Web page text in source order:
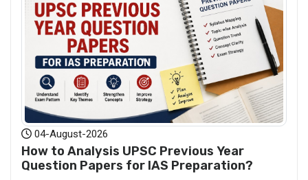
04-August-2026
How to Analysis UPSC Previous Year
Question Papers for IAS Preparation?